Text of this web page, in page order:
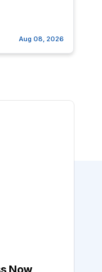
Aug 08, 2026
Now